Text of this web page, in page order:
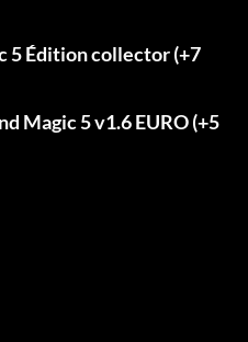
5 Édition collector (+7
Magic 5 v1.6 EURO (+5